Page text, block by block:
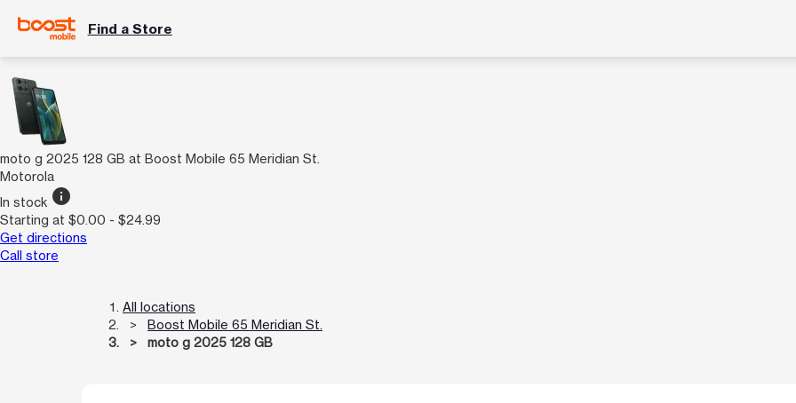
Find a Store
moto g 2025 128 GB at Boost Mobile 65 Meridian St.
Motorola
In stock info
Starting at $0.00 - $24.99
Get directions
Call store
All locations
Boost Mobile 65 Meridian St.
moto g 2025 128 GB